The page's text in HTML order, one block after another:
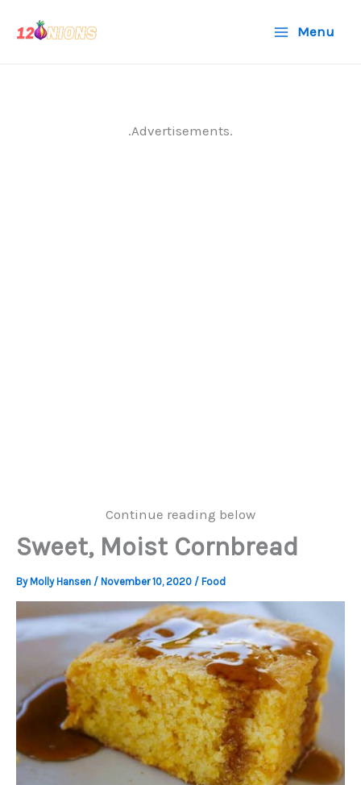
Menu
.Advertisements.
Continue reading below
Sweet, Moist Cornbread
By Molly Hansen / November 10, 2020 / Food